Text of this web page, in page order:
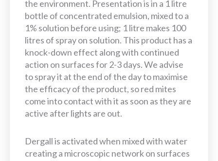
the environment. Presentation is in a 1 litre
bottle of concentrated emulsion, mixed to a
1% solution before using; 1 litre makes 100
litres of spray on solution. This product has a
knock-down effect along with continued
action on surfaces for 2-3 days. We advise
to spray it at the end of the day to maximise
the efficacy of the product, so red mites
come into contact with it as soon as they are
active after lights are out.
Dergall is activated when mixed with water
creating a microscopic network on surfaces